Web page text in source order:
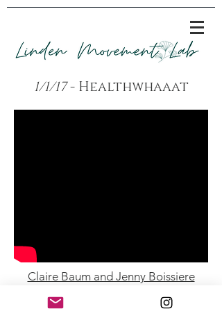
1/1/17- Healthwhaaat
Claire Baum and Jenny Boissiere